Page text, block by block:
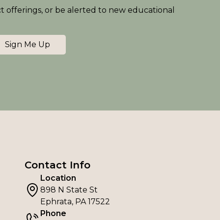
offerings, or be alerted to new educational
Sign Me Up
Contact Info
Location
898 N State St
Ephrata, PA 17522
Phone